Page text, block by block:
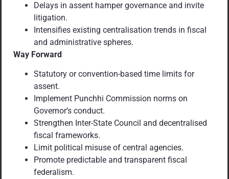
Delays in assent hamper governance and invite
litigation.
Intensifies existing centralisation trends in fiscal
and administrative spheres.
Way Forward
Statutory or convention-based time limits for
assent.
Implement Punchhi Commission norms on
Governor’s conduct.
Strengthen Inter-State Council and decentralised
fiscal frameworks.
Limit political misuse of central agencies.
Promote predictable and transparent fiscal
federalism.